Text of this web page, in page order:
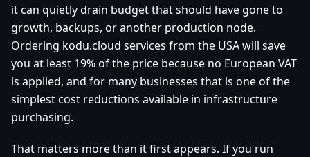
it can quietly drain budget that should have gone to
growth, backups, or another production node.
Ordering kodu.cloud services from the USA will save
you at least 19% of the price because no European VAT
is applied, and for many businesses that is one of the
simplest cost reductions available in infrastructure
purchasing.
That matters more than it first appears. If you run